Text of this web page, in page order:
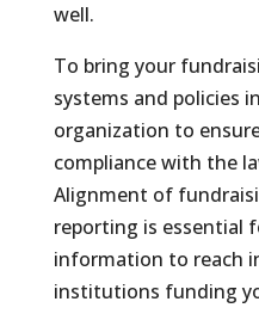
well.
To bring your
systems and policies
organization to
compliance with the
Alignment of
reporting is essential
information to reach
institutions funding